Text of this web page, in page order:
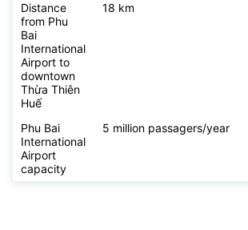
Distance
from Phu
Bai
International
Airport to
downtown
Thừa Thiên
Huế
18 km
Phu Bai
International
Airport
capacity
5 million passagers/year